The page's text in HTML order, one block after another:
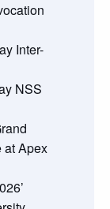
Inter-
NSS
at Apex